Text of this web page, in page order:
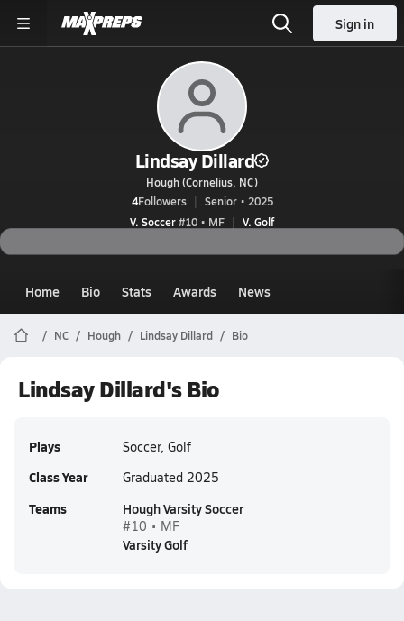
Sign in
Lindsay Dillard
Hough (Cornelius, NC)
4Followers
Senior • 2025
V. Soccer#10 • MF V. Golf
Home Bio Stats Awards News
NC Hough Lindsay Dillard Bio
Lindsay Dillard's Bio
Plays Soccer, Golf
Class Year Graduated 2025
Teams Hough Varsity Soccer
#10 • MF
Varsity Golf